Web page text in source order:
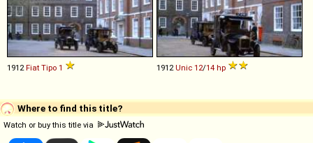
1912Fiat Tipo 1 1912Unic 12/14 hp
Where to find this title?
Watch or buy this title via